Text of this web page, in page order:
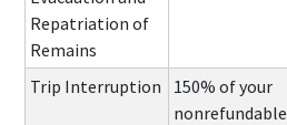
Repatriation of
Remains
Trip Interruption
150% of your
nonrefundable